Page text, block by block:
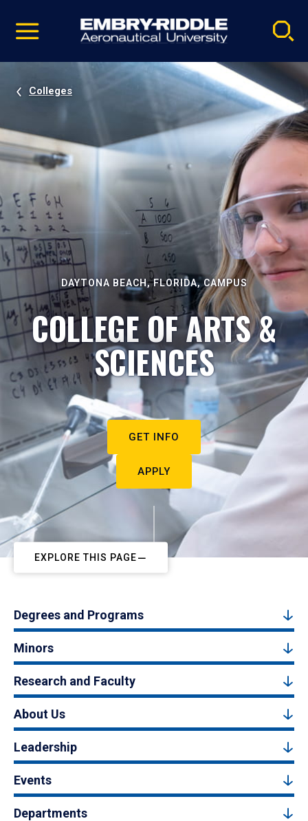
video
Navigation
Colleges
DAYTONA BEACH, FLORIDA, CAMPUS
COLLEGE OF ARTS &
SCIENCES
GET INFO
APPLY
EXPLORE THIS PAGE
Degrees and Programs
Minors
Research and Faculty
About Us
Leadership
Events
Departments